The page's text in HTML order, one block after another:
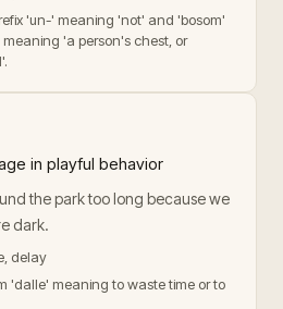
'un-' meaning 'not' and 'bosom'
'a person's chest, or
in playful behavior
the park too long because we
dark.
delay
'dalle' meaning to waste time or to